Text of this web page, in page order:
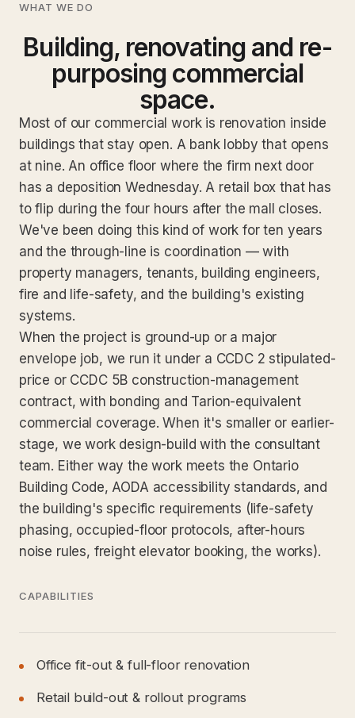
WHAT WE DO
Building, renovating and re-
purposing commercial
space.
Most of our commercial work is renovation inside
buildings that stay open. A bank lobby that opens
at nine. An office floor where the firm next door
has a deposition Wednesday. A retail box that has
to flip during the four hours after the mall closes.
We've been doing this kind of work for ten years
and the through-line is coordination — with
property managers, tenants, building engineers,
fire and life-safety, and the building's existing
systems.
When the project is ground-up or a major
envelope job, we run it under a CCDC 2 stipulated-
price or CCDC 5B construction-management
contract, with bonding and Tarion-equivalent
commercial coverage. When it's smaller or earlier-
stage, we work design-build with the consultant
team. Either way the work meets the Ontario
Building Code, AODA accessibility standards, and
the building's specific requirements (life-safety
phasing, occupied-floor protocols, after-hours
noise rules, freight elevator booking, the works).
CAPABILITIES
Office fit-out & full-floor renovation
Retail build-out & rollout programs